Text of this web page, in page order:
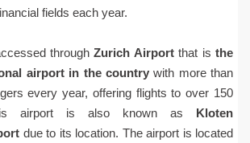
fields each year.
throughZurich Airportthat isthe
airport in the countrywith more than
every year, offering flights to over 150
airport is also known as Kloten
due to its location. The airport is located